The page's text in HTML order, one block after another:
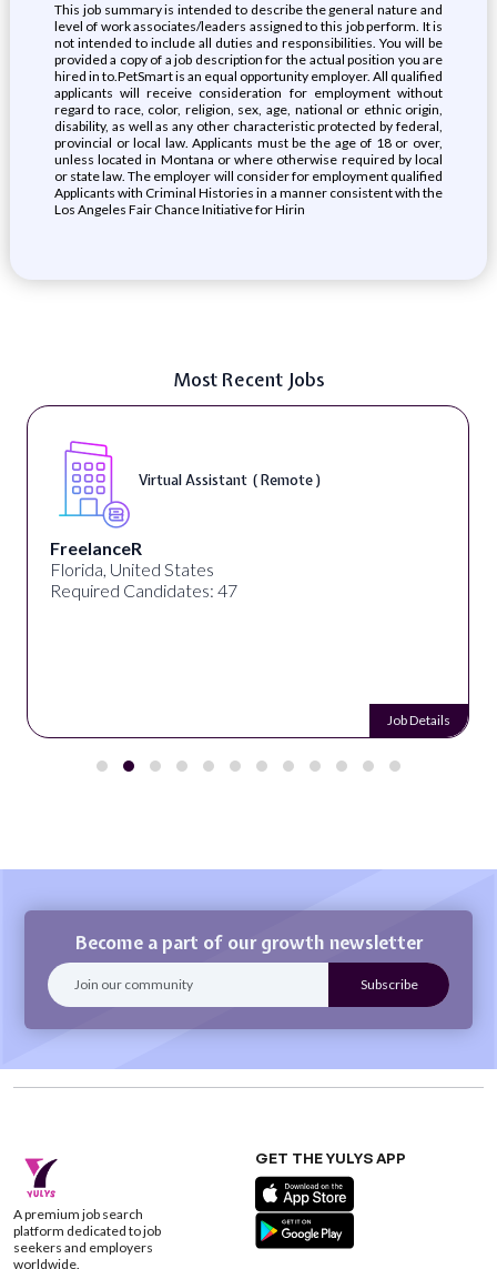
This job summary is intended to describe the general nature and
level of work associates/leaders assigned to this job perform. It is
not intended to include all duties and responsibilities. You will be
provided a copy of a job description for the actual position you are
hired in to.PetSmart is an equal opportunity employer. All qualified
applicants will receive consideration for employment without
regard to race, color, religion, sex, age, national or ethnic origin,
disability, as well as any other characteristic protected by federal,
provincial or local law. Applicants must be the age of 18 or over,
unless located in Montana or where otherwise required by local
or state law. The employer will consider for employment qualified
Applicants with Criminal Histories in a manner consistent with the
Los Angeles Fair Chance Initiative for Hirin
Most Recent Jobs
Virtual Assistant ( Remote )
FreelanceR
Florida, United States
Required Candidates: 47
Job Details
Become a part of our growth newsletter
A premium job search
platform dedicated to job
seekers and employers
worldwide.
GET THE YULYS APP